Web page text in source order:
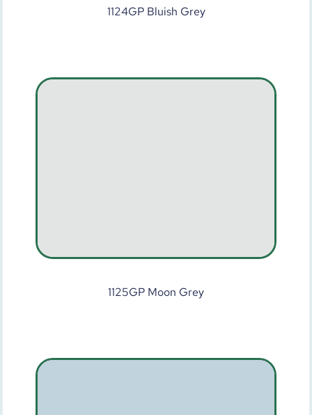
1124GP Bluish Grey
1125GP Moon Grey